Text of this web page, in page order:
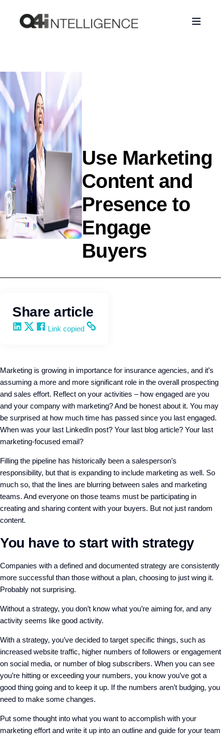
Use Marketing
Content and
Presence to
Engage
Buyers
Share article
Share on LinkedIn
Share on X
Share on Facebook
Copy and share the link
Link copied
Marketing is growing in importance for insurance agencies, and it’s
assuming a more and more significant role in the overall prospecting
and sales effort. Reflect on your activities – how engaged are you
and your company with marketing? And be honest about it. You may
be surprised at how much time has passed since you last engaged.
When was your last LinkedIn post? Your last blog article? Your last
marketing-focused email?
Filling the pipeline has historically been a salesperson’s
responsibility, but that is expanding to include marketing as well. So
much so, that the lines are blurring between sales and marketing
teams. And everyone on those teams must be participating in
creating and sharing content with your buyers. But not just random
content.
You have to start with strategy
Companies with a defined and documented strategy are consistently
more successful than those without a plan, choosing to just wing it.
Probably not surprising.
Without a strategy, you don’t know what you’re aiming for, and any
activity seems like good activity.
With a strategy, you’ve decided to target specific things, such as
increased website traffic, higher numbers of followers or engagement
on social media, or number of blog subscribers. When you can see
you’re hitting or exceeding your numbers, you know you’ve got a
good thing going and to keep it up. If the numbers aren’t budging, you
need to make some changes.
Put some thought into what you want to accomplish with your
marketing effort and write it up into an outline and guide for your team